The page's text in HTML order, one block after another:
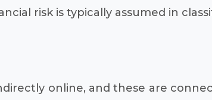
risk is typically assumed in
online, and these are